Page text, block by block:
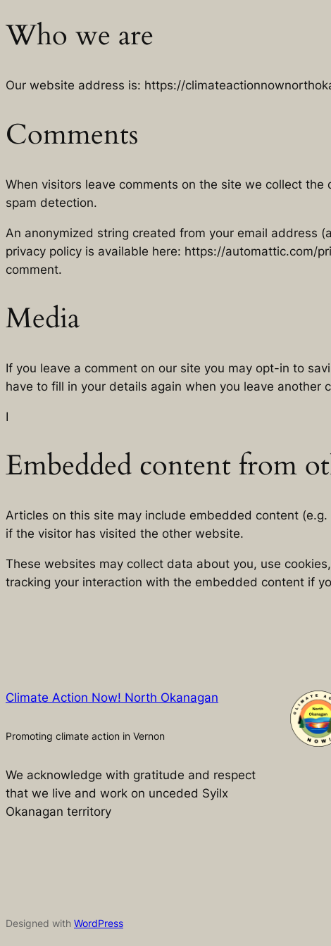
Who we are
Our website address is: https://
Comments
When visitors leave comments on the site we collect
spam detection.
An anonymized string created from your email address
privacy policy is available here: https://automattic.com/
comment.
Media
If you leave a comment on our site you may opt-in to
have to fill in your details again when you leave another
I
Embedded content from
Articles on this site may include embedded content
if the visitor has visited the other website.
These websites may collect data about you, use
tracking your interaction with the embedded content if
Climate Action Now! North Okanagan
Promoting climate action in Vernon
We acknowledge with gratitude and respect
that we live and work on unceded Syilx
Okanagan territory
Designed with WordPress